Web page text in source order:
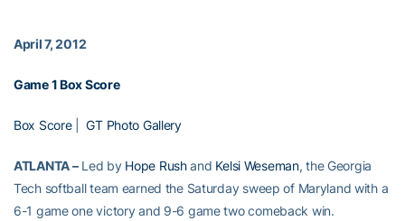
April 7, 2012
Game 1 Box Score
Box Score|GT Photo Gallery
ATLANTA –Led by Hope Rushand Kelsi Weseman, the Georgia
Tech softball team earned the Saturday sweep of Maryland with a
6-1 game one victory and 9-6 game two comeback win.